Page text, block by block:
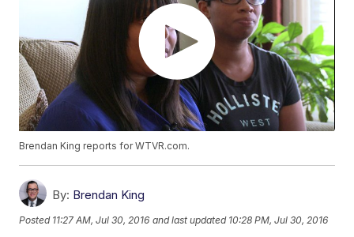
Brendan King reports for WTVR.com.
By: Brendan King
Posted 11:27 AM, Jul 30, 2016 and last updated 10:28 PM, Jul 30, 2016